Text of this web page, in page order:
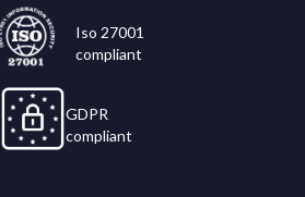
Iso 27001
compliant
GDPR
compliant